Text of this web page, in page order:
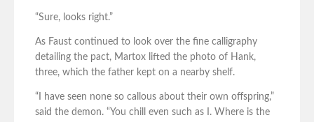
“Sure, looks right.”
As Faust continued to look over the fine calligraphy
detailing the pact, Martox lifted the photo of Hank,
three, which the father kept on a nearby shelf.
“I have seen none so callous about their own offspring,”
said the demon. “You chill even such as I. Where is the